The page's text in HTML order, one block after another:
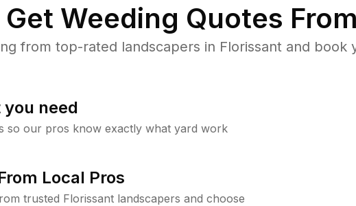
Get Weeding Quotes
from top-rated landscapers in Florissant and book
need
so our pros know exactly what yard work
Local Pros
trusted Florissant landscapers and choose